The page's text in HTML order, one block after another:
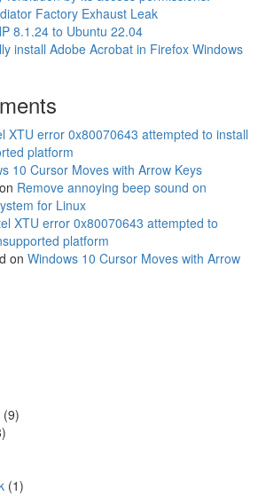
Factory Exhaust Leak
8.1.24 to Ubuntu 22.04
install Adobe Acrobat in Firefox Windows
XTU error 0x80070643 attempted to install
platform
10 Cursor Moves with Arrow Keys
on Remove annoying beep sound on
for Linux
XTU error 0x80070643 attempted to
platform
on Windows 10 Cursor Moves with Arrow
(9)
(1)